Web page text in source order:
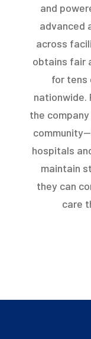
and
advanced
across
obtains fair
for tens
nationwide.
the
hospitals
maintain
they can
care